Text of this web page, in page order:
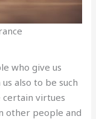
who give us
also to be such
certain virtues
other people and